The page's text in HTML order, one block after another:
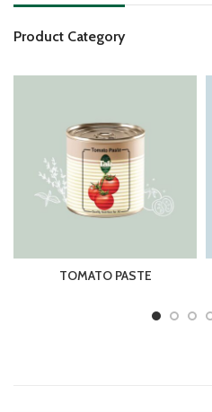
Product Category
TOMATO PASTE